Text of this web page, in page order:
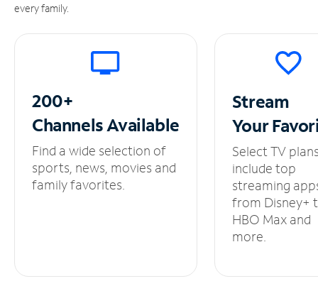
every family.
200+
ChannelsAvailable
Find a wide selection of
sports, news, movies and
family favorites.
Stream
Your
Select TV
include top
streaming
from Disney+
HBO Max and
more.